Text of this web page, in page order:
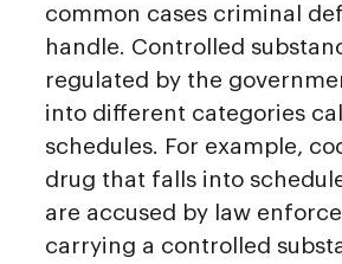
common cases criminal
handle. Controlled
regulated by the
into different categories
schedules. For example,
drug that falls into
are accused by law
carrying a controlled